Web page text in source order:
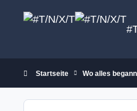
Startseite Wo alles begann